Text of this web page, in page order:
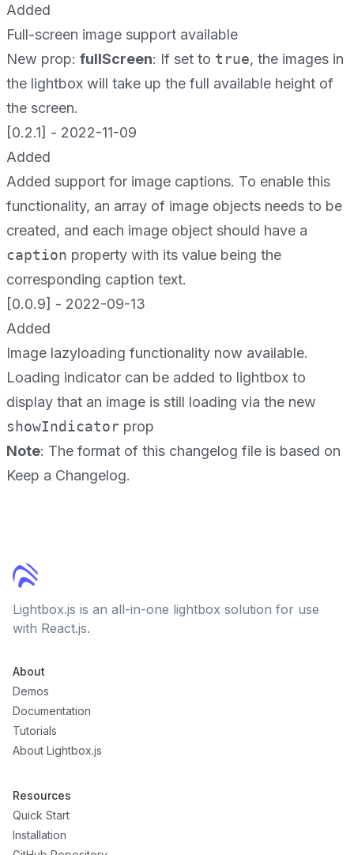
Added
Full-screen image support available
New prop: fullScreen: If set to true, the images in
the lightbox will take up the full available height of
the screen.
[0.2.1] - 2022-11-09
Added
Added support for image captions. To enable this
functionality, an array of image objects needs to be
created, and each image object should have a
caption property with its value being the
corresponding caption text.
[0.0.9] - 2022-09-13
Added
Image lazyloading functionality now available.
Loading indicator can be added to lightbox to
display that an image is still loading via the new
showIndicator prop
Note: The format of this changelog file is based on
Keep a Changelog.
Lightbox.js is an all-in-one lightbox solution for use
with React.js.
About
Demos
Documentation
Tutorials
About Lightbox.js
Resources
Quick Start
Installation